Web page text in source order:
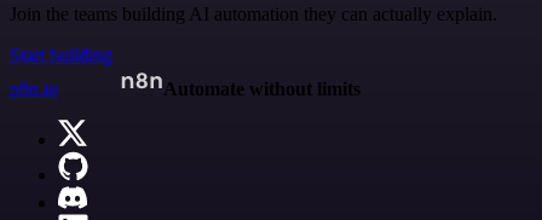
Join the teams building AI automation they can actually explain.
Start building
n8n.io
Automate without limits